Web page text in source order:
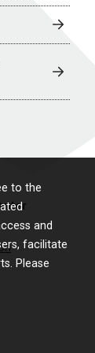
to the
and
facilitate
Please